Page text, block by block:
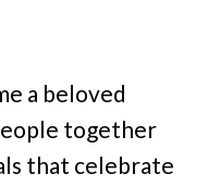
a beloved
together
that celebrate